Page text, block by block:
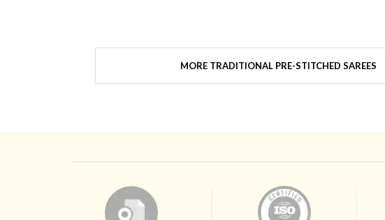
MORE TRADITIONAL PRE-STITCHED SAREES